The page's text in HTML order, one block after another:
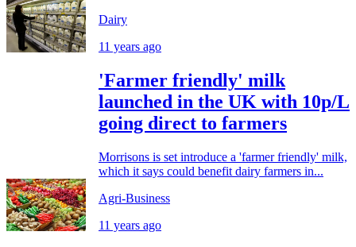
Dairy
11 years ago
'Farmer friendly' milk
launched in the UK with 10p/L
going direct to farmers
Morrisons is set introduce a 'farmer friendly' milk,
which it says could benefit dairy farmers in...
Agri-Business
11 years ago